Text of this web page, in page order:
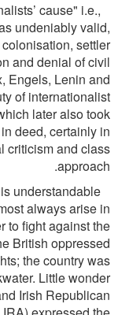
cause" i.e.,
undeniably valid,
settler
and denial of civil
Engels, Lenin and
of internationalist
later also took
deed, certainly in
criticism and class
approach.
understandable
always arise in
to ﬁght against the
British oppressed
the country was
Little wonder
Irish Republican